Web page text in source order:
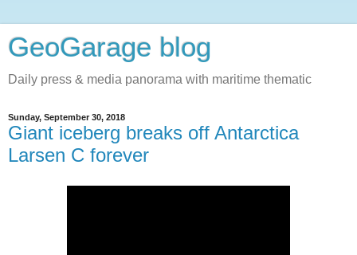
GeoGarage blog
Daily press & media panorama with maritime thematic
Sunday, September 30, 2018
Giant iceberg breaks off Antarctica
Larsen C forever